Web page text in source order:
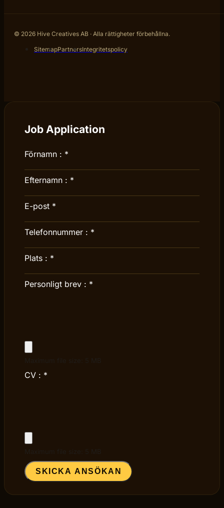
© 2026 Hive Creatives AB · Alla rättigheter förbehållna.
SitemapPartnersIntegritetspolicy
Job Application
Förnamn : *
Efternamn : *
E-post *
Telefonnummer : *
Plats : *
Personligt brev : *
CV : *
SKICKA ANSÖKAN